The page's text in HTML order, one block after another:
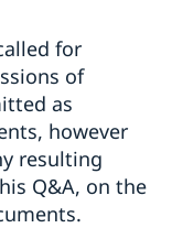
for
of
as
however
resulting
Q&A, on the